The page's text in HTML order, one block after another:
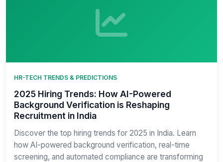
HR-TECH TRENDS & PREDICTIONS
2025 Hiring Trends: How AI-Powered
Background Verification is Reshaping
Recruitment in India
Discover the top hiring trends for 2025 in India. Learn
how AI-powered background verification, real-time
screening, and automated compliance are transforming